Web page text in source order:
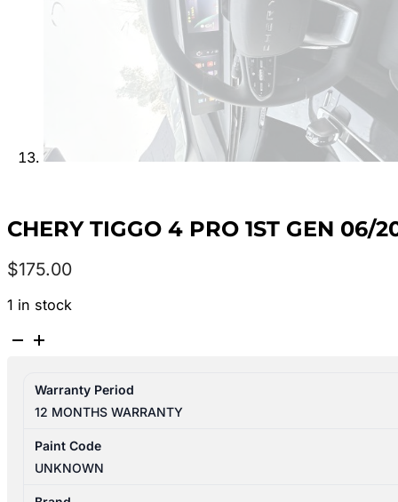
CHERY TIGGO 4 PRO 1ST GEN 06/
$175.00
1 in stock
CHERY
GEN
06/2024-
Warranty Period
12 MONTHS WARRANTY
Paint Code
UNKNOWN